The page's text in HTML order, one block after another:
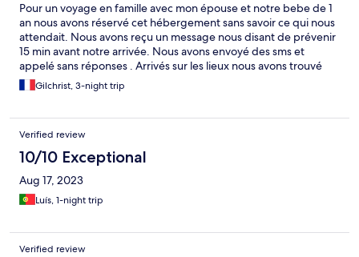
Pour un voyage en famille avec mon épouse et notre bebe de 1
an nous avons réservé cet hébergement sans savoir ce qui nous
attendait. Nous avons reçu un message nous disant de prévenir
15 min avant notre arrivée. Nous avons envoyé des sms et
appelé sans réponses . Arrivés sur les lieux nous avons trouvé
porte close et personne ne répondait à nouveau aux appels et
messages . Nous avons attendu presque 1h après que
hotels.com. La chambre en elle meme était exiguë et
moyennement propre. De plus le clou du spectacle est que
nous avons retrouvé des punaises de lit dans le lit et nous avons
décidé de partir en pleine nuit à 1h du matin . Nous ne pouvions
pas dormir là pour la sécurité du bébé . Je tiens néanmoins à
préciser que le propriétaire est assez sympathique et plein de
volontés et il semblait assez gêné et sincère du désagrément.
Gilchrist, 3-night trip
Verified review
10/10 Exceptional
Aug 17, 2023
Luís, 1-night trip
Verified review